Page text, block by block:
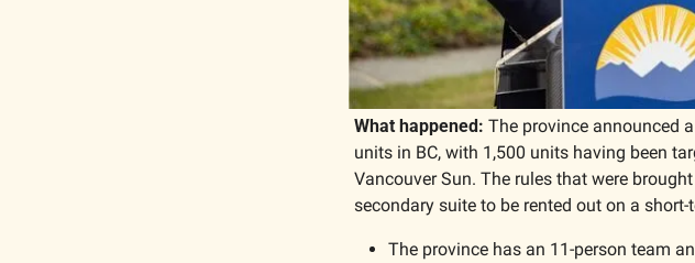
What happened: The province announced
units in BC, with 1,500 units having been
Vancouver Sun. The rules that were
secondary suite to be rented out on a short-
The province has an 11-person team